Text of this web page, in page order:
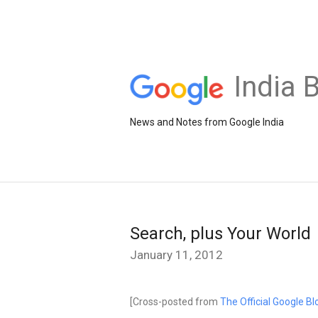
India
News and Notes from Google India
Search, plus Your World
January 11, 2012
[Cross-posted from The Official Google